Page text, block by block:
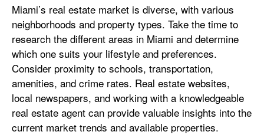
Miami’s real estate market is diverse, with various
neighborhoods and property types. Take the time to
research the different areas in Miami and determine
which one suits your lifestyle and preferences.
Consider proximity to schools, transportation,
amenities, and crime rates. Real estate websites,
local newspapers, and working with a knowledgeable
real estate agent can provide valuable insights into the
current market trends and available properties.